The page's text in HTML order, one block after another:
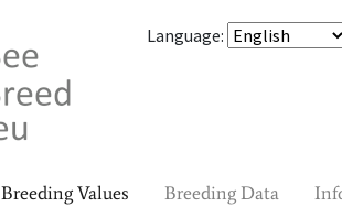
Language:
Breeding Values Breeding Data